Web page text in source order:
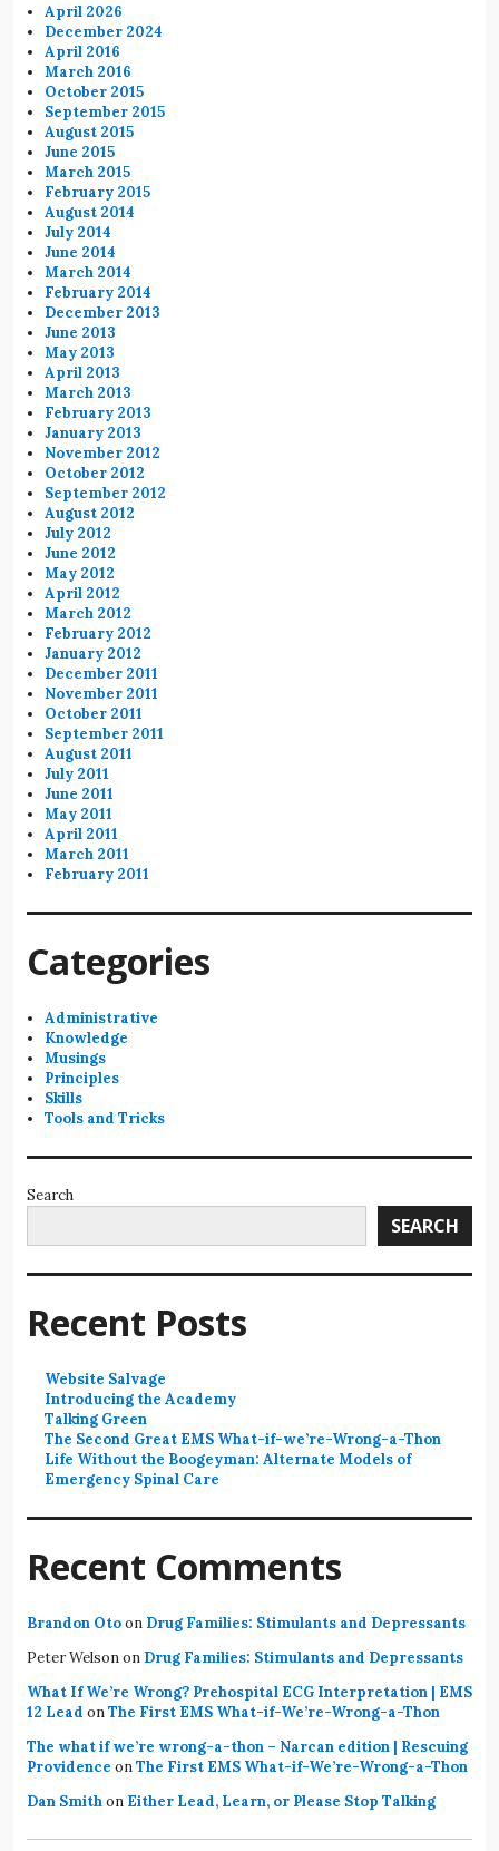
April 2026
December 2024
April 2016
March 2016
October 2015
September 2015
August 2015
June 2015
March 2015
February 2015
August 2014
July 2014
June 2014
March 2014
February 2014
December 2013
June 2013
May 2013
April 2013
March 2013
February 2013
January 2013
November 2012
October 2012
September 2012
August 2012
July 2012
June 2012
May 2012
April 2012
March 2012
February 2012
January 2012
December 2011
November 2011
October 2011
September 2011
August 2011
July 2011
June 2011
May 2011
April 2011
March 2011
February 2011
Categories
Administrative
Knowledge
Musings
Principles
Skills
Tools and Tricks
Search
SEARCH
Recent Posts
Website Salvage
Introducing the Academy
Talking Green
The Second Great EMS What-if-we’re-Wrong-a-Thon
Life Without the Boogeyman: Alternate Models of
Emergency Spinal Care
Recent Comments
Brandon Otoon Drug Families: Stimulants and Depressants
Peter Welsonon Drug Families: Stimulants and Depressants
What If We’re Wrong? Prehospital ECG Interpretation | EMS
12 Lead onThe First EMS What-if-We’re-Wrong-a-Thon
The what if we’re wrong-a-thon – Narcan edition | Rescuing
Providence onThe First EMS What-if-We’re-Wrong-a-Thon
Dan Smithon Either Lead, Learn, or Please Stop Talking